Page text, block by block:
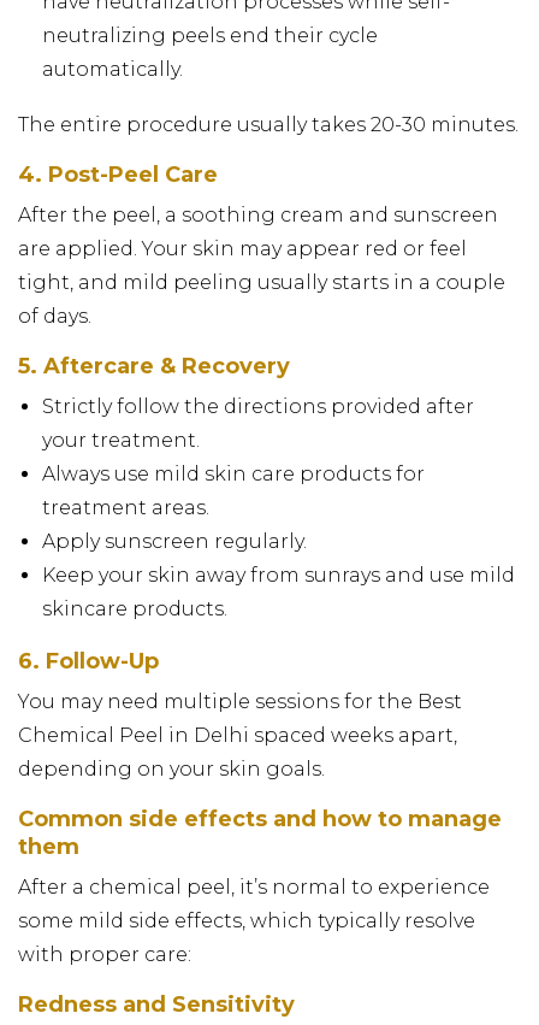
neutralizing peels end their cycle
automatically.
The entire procedure usually takes 20-30 minutes.
4. Post-Peel Care
After the peel, a soothing cream and sunscreen
are applied. Your skin may appear red or feel
tight, and mild peeling usually starts in a couple
of days.
5. Aftercare & Recovery
Strictly follow the directions provided after
your treatment.
Always use mild skin care products for
treatment areas.
Apply sunscreen regularly.
Keep your skin away from sunrays and use mild
skincare products.
6. Follow-Up
You may need multiple sessions for the Best
Chemical Peel in Delhi spaced weeks apart,
depending on your skin goals.
Common side effects and how to manage
them
After a chemical peel, it’s normal to experience
some mild side effects, which typically resolve
with proper care:
Redness and Sensitivity